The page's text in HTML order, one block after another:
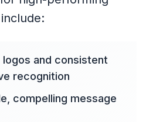
logos and consistent
recognition
compelling message